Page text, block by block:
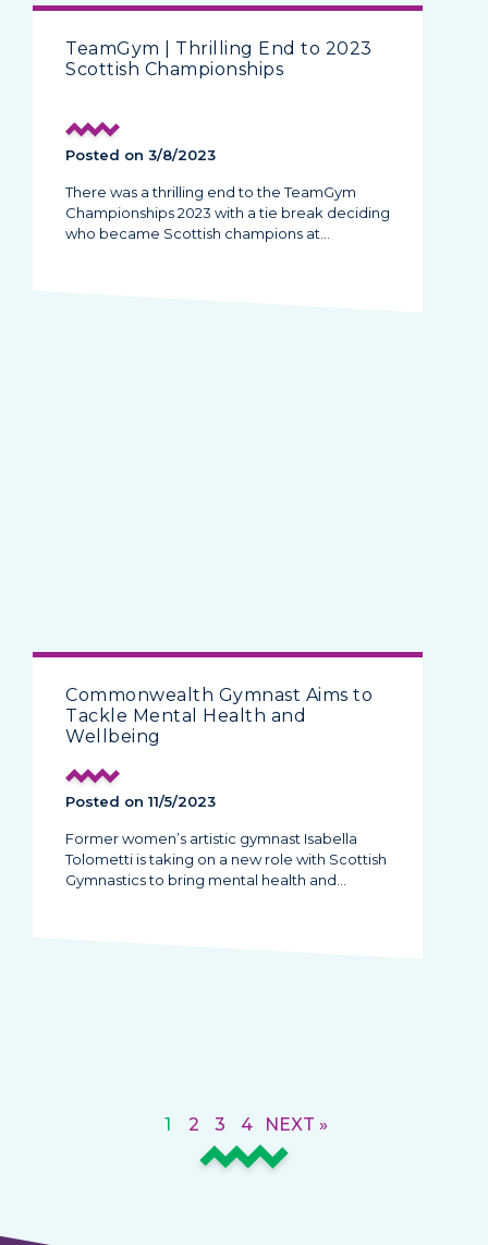
TeamGym | Thrilling End to 2023
Scottish Championships
Posted on 3/8/2023
There was a thrilling end to the TeamGym
Championships 2023 with a tie break deciding
who became Scottish champions at…
Commonwealth Gymnast Aims to
Tackle Mental Health and
Wellbeing
Posted on 11/5/2023
Former women’s artistic gymnast Isabella
Tolometti is taking on a new role with Scottish
Gymnastics to bring mental health and…
1 2 3 4 NEXT »